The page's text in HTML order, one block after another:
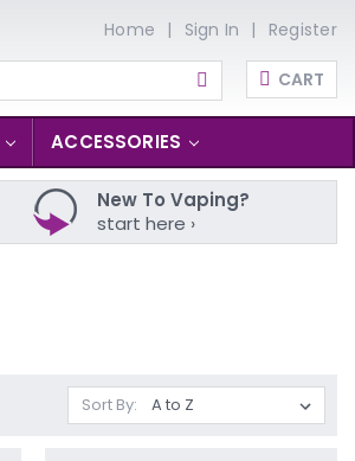
Home Sign In Register
CART
ACCESSORIES
New To Vaping?
start here ›
Sort By: